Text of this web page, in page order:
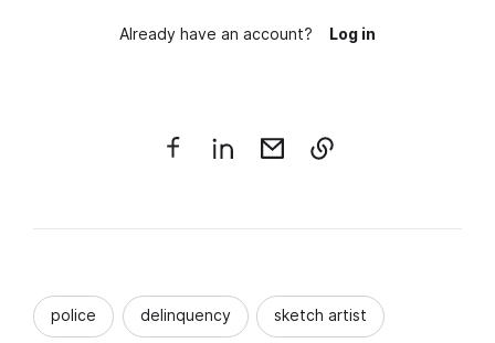
Already have an account? Log in
police delinquency sketch artist